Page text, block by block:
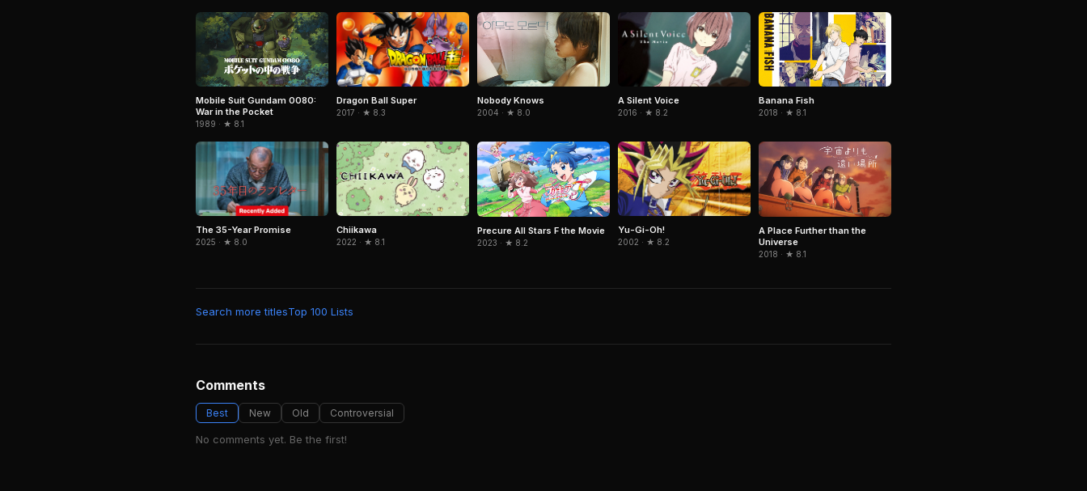
Mobile Suit Gundam 0080:
War in the Pocket
1989 · ★ 8.1
Dragon Ball Super
2017 · ★ 8.3
Nobody Knows
2004 · ★ 8.0
A Silent Voice
2016 · ★ 8.2
Banana Fish
2018 · ★ 8.1
The 35-Year Promise
2025 · ★ 8.0
Chiikawa
2022 · ★ 8.1
Precure All Stars F the Movie
2023 · ★ 8.2
Yu-Gi-Oh!
2002 · ★ 8.2
A Place Further than the
Universe
2018 · ★ 8.1
Search more titlesTop 100 Lists
Comments
Best New Old Controversial
No comments yet. Be the first!